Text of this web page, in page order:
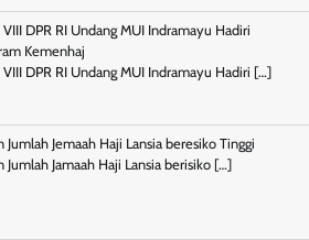
DPR RI Undang MUI Indramayu Hadiri
Kemenhaj
DPR RI Undang MUI Indramayu Hadiri […]
Jemaah Haji Lansia beresiko Tinggi
Jamaah Haji Lansia berisiko […]